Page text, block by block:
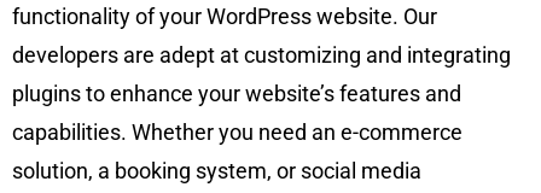
functionality of your WordPress website. Our
developers are adept at customizing and integrating
plugins to enhance your website’s features and
capabilities. Whether you need an e-commerce
solution, a booking system, or social media